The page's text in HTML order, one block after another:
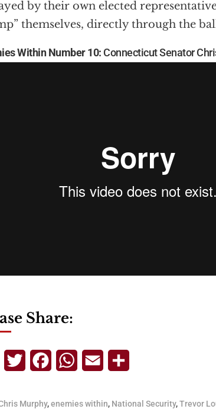
by their own elected
themselves, directly through the
Within Number 10: Connecticut Senator
Share:
TelegramTwitterFacebookWhatsApp
Email
Murphy,enemies within, National Security,Trevor